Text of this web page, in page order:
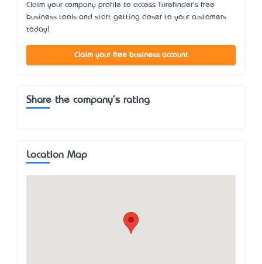
Claim your company profile to access Turefinder's free
business tools and start getting closer to your customers
today!
Claim your free business account
Share the company's rating
Location Map